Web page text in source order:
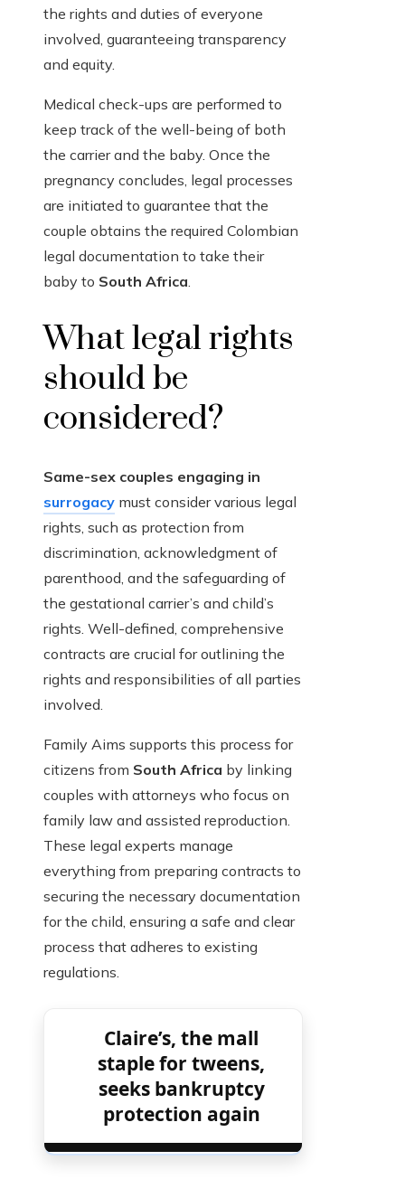
the rights and duties of everyone
involved, guaranteeing transparency
and equity.
Medical check-ups are performed to
keep track of the well-being of both
the carrier and the baby. Once the
pregnancy concludes, legal processes
are initiated to guarantee that the
couple obtains the required Colombian
legal documentation to take their
baby to South Africa
What legal rights
should be
considered?
Same-sex couples engaging in
surrogacy must consider various legal
rights, such as protection from
discrimination, acknowledgment of
parenthood, and the safeguarding of
the gestational carrier’s and child’s
rights. Well-defined, comprehensive
contracts are crucial for outlining the
rights and responsibilities of all parties
involved.
Family Aims supports this process for
citizens from South Africa by linking
couples with attorneys who focus on
family law and assisted reproduction.
These legal experts manage
everything from preparing contracts to
securing the necessary documentation
for the child, ensuring a safe and clear
process that adheres to existing
regulations.
Claire’s, the mall
staple for tweens,
seeks bankruptcy
protection again